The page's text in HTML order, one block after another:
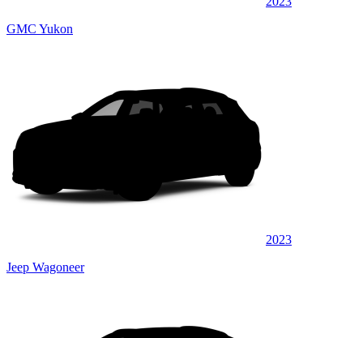
GMC Yukon
2023
Jeep Wagoneer